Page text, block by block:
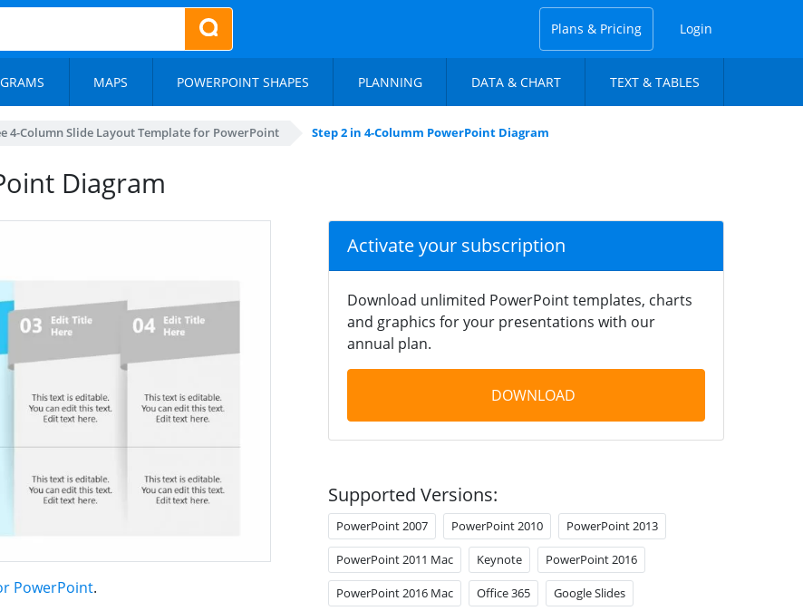
Plans & Pricing Login
MAPS POWERPOINT SHAPES PLANNING DATA & CHART TEXT & TABLES
4-Column Slide Layout Template for PowerPoint Step 2 in 4-Columm PowerPoint Diagram
Diagram
PowerPoint.
Activate your subscription
Download unlimited PowerPoint templates, charts
and graphics for your presentations with our
annual plan.
DOWNLOAD
Supported Versions:
PowerPoint 2007 PowerPoint 2010 PowerPoint 2013
PowerPoint 2011 Mac Keynote PowerPoint 2016
PowerPoint 2016 Mac Office 365 Google Slides